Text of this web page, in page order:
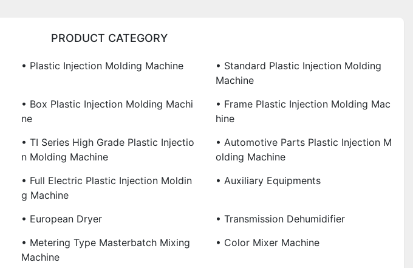
PRODUCT CATEGORY
• Plastic Injection Molding Machine
• Standard Plastic Injection Molding
Machine
• Box Plastic Injection Molding Machi
Ne
• Frame Plastic Injection Molding Mac
Hine
• TI Series High Grade Plastic Injectio
N Molding Machine
• Automotive Parts Plastic Injection M
Olding Machine
• Full Electric Plastic Injection Moldin
G Machine
• Auxiliary Equipments
• European Dryer
• Transmission Dehumidifier
• Metering Type Masterbatch Mixing
Machine
• Color Mixer Machine